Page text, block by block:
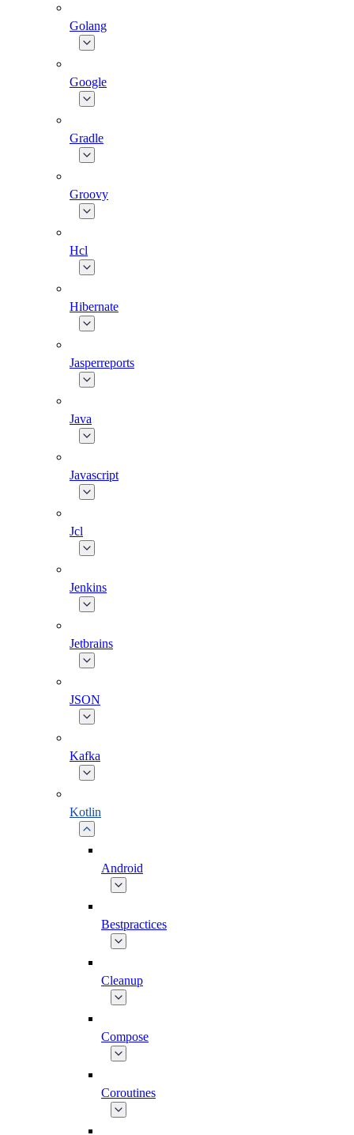
Golang
Google
Gradle
Groovy
Hcl
Hibernate
Jasperreports
Java
Javascript
Jcl
Jenkins
Jetbrains
JSON
Kafka
Kotlin
Android
Bestpractices
Cleanup
Compose
Coroutines